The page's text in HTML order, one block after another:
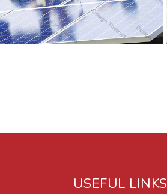
USEFUL LINKS